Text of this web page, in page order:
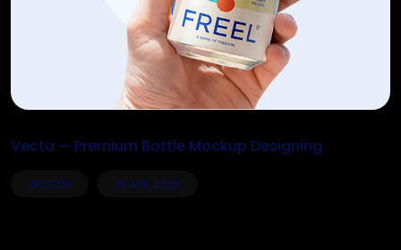
Vecta — Premium Bottle Mockup Designing
VECTOR 28 APR, 2026